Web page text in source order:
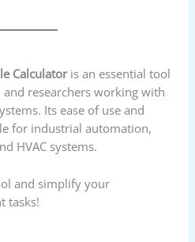
Calculatoris an essential tool
researchers working with
Its ease of use and
for industrial automation,
HVAC systems.
and simplify your
tasks!